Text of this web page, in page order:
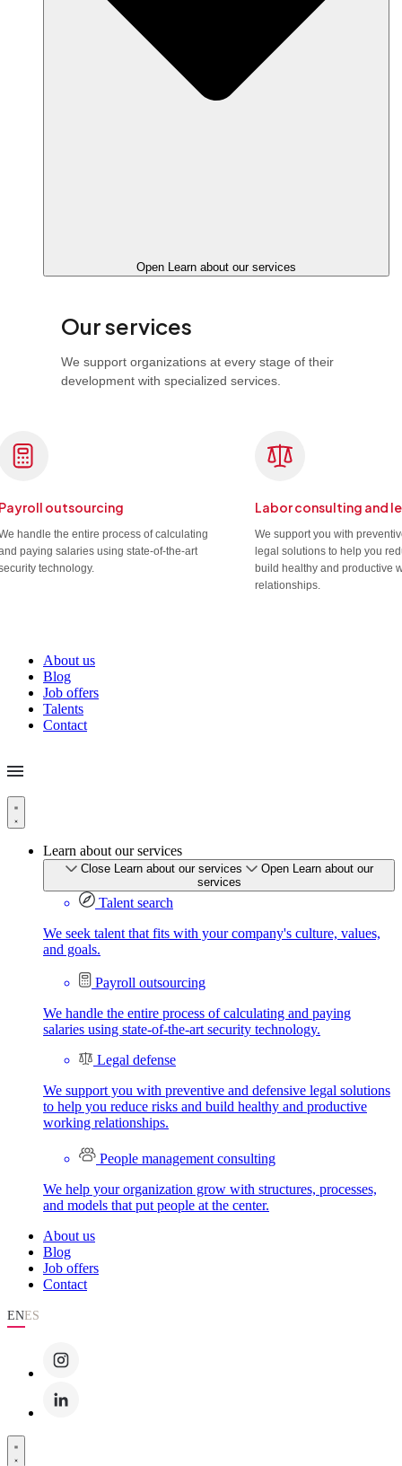
Open Learn about our services
Our services
We support organizations at every stage of their
development with specialized services.
outsourcing
handle the entire process of calculating
paying salaries using state-of-the-art
technology.
Labor consulting and
We support you with
legal solutions to help you
build healthy and productive
relationships.
About us
Blog
Job offers
Talents
Contact
Learn about our services
Close Learn about our services
Open Learn about our
services
Talent search
We seek talent that fits with your company's culture, values,
and goals.
Payroll outsourcing
We handle the entire process of calculating and paying
salaries using state-of-the-art security technology.
Legal defense
We support you with preventive and defensive legal solutions
to help you reduce risks and build healthy and productive
working relationships.
People management consulting
We help your organization grow with structures, processes,
and models that put people at the center.
About us
Blog
Job offers
Contact
ENES